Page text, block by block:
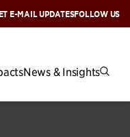
E-MAIL UPDATESFOLLOW US
News & Insights